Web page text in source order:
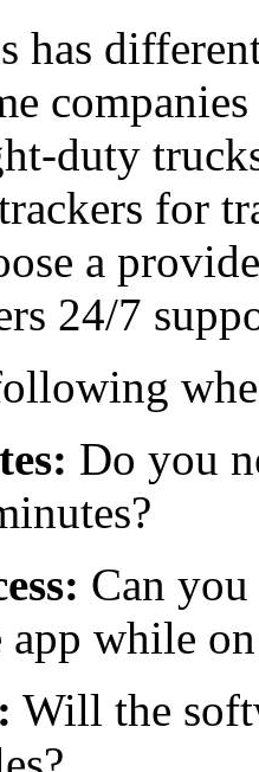
has
duty
for
a
24/7
Do you
Can
app while
Will the